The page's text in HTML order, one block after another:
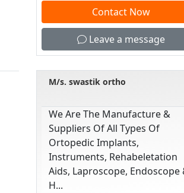
Contact Now
Leave a message
M/s. swastik ortho
We Are The Manufacture &
Suppliers Of All Types Of
Ortopedic Implants,
Instruments, Rehabeletation
Aids, Laproscope, Endoscope
H...